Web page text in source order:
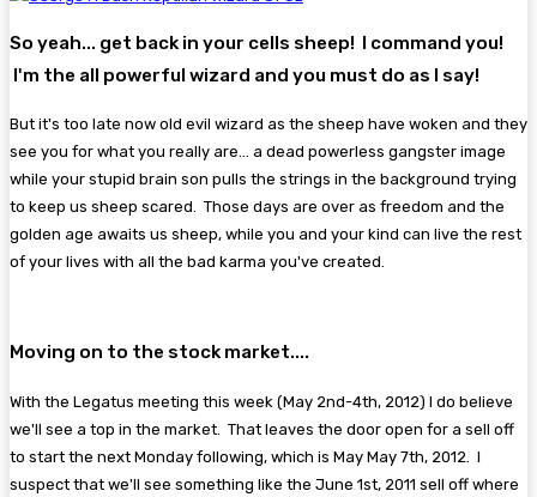
So yeah... get back in your cells sheep! I command you!
I'm the all powerful wizard and you must do as I say!
But it's too late now old evil wizard as the sheep have woken and they
see you for what you really are... a dead powerless gangster image
while your stupid brain son pulls the strings in the background trying
to keep us sheep scared. Those days are over as freedom and the
golden age awaits us sheep, while you and your kind can live the rest
of your lives with all the bad karma you've created.
Moving on to the stock market....
With the Legatus meeting this week (May 2nd-4th, 2012) I do believe
we'll see a top in the market. That leaves the door open for a sell off
to start the next Monday following, which is May May 7th, 2012. I
suspect that we'll see something like the June 1st, 2011 sell off where